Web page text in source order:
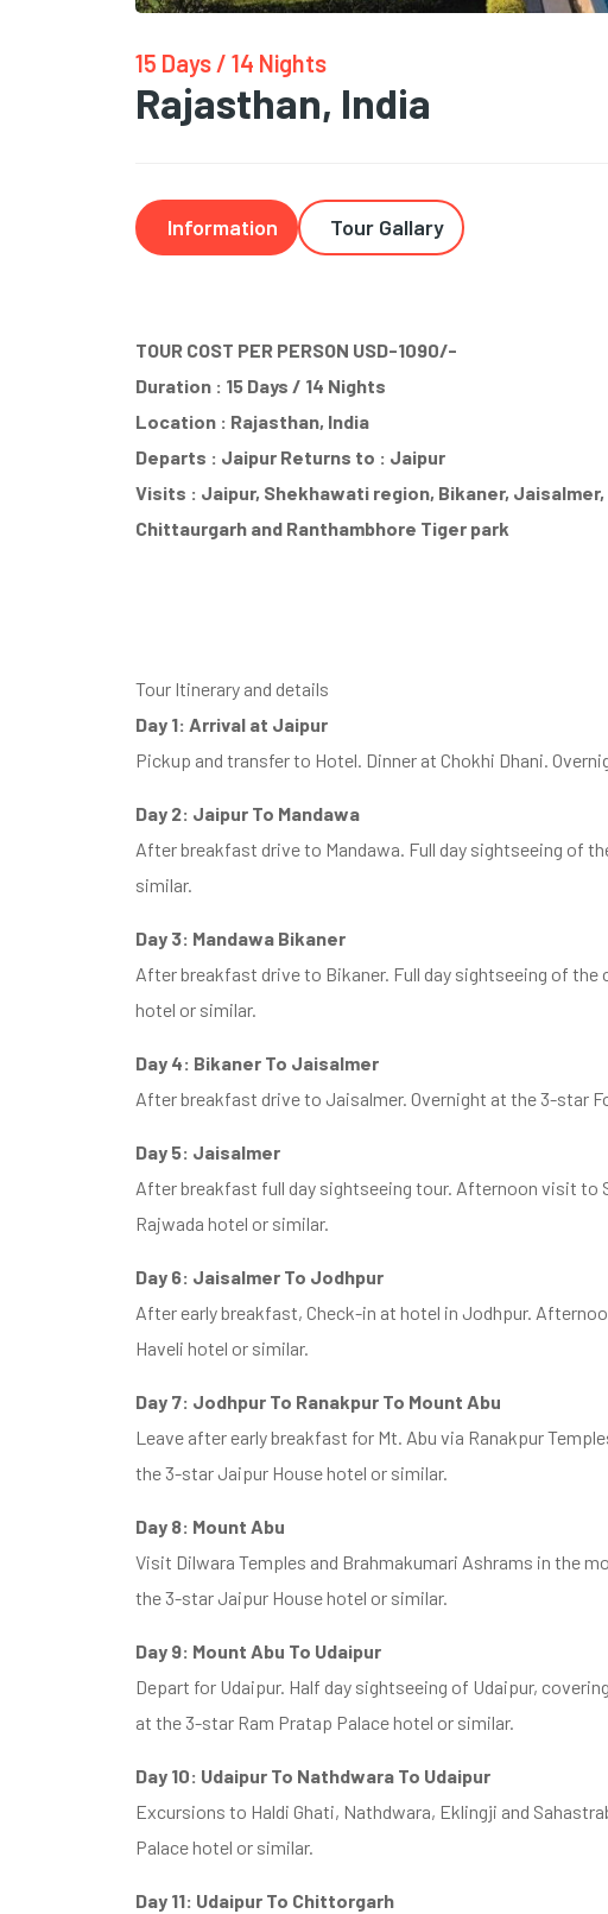
15 Days / 14 Nights
Rajasthan, India
Information Tour Gallary
TOUR COST PER PERSON USD-1090/-
Duration : 15 Days / 14 Nights
Location : Rajasthan, India
Departs : Jaipur Returns to : Jaipur
Visits : Jaipur, Shekhawati region, Bikaner, Jaisalmer,
Chittaurgarh and Ranthambhore Tiger park
Tour Itinerary and details
Day 1: Arrival at Jaipur
Pickup and transfer to Hotel. Dinner at Chokhi Dhani.
Day 2: Jaipur To Mandawa
After breakfast drive to Mandawa. Full day sightseeing of
similar.
Day 3: Mandawa Bikaner
After breakfast drive to Bikaner. Full day sightseeing of the
hotel or similar.
Day 4: Bikaner To Jaisalmer
After breakfast drive to Jaisalmer. Overnight at the 3-star
Day 5: Jaisalmer
After breakfast full day sightseeing tour. Afternoon visit to
Rajwada hotel or similar.
Day 6: Jaisalmer To Jodhpur
After early breakfast, Check-in at hotel in Jodhpur.
Haveli hotel or similar.
Day 7: Jodhpur To Ranakpur To Mount Abu
Leave after early breakfast for Mt. Abu via Ranakpur
the 3-star Jaipur House hotel or similar.
Day 8: Mount Abu
Visit Dilwara Temples and Brahmakumari Ashrams in the
the 3-star Jaipur House hotel or similar.
Day 9: Mount Abu To Udaipur
Depart for Udaipur. Half day sightseeing of Udaipur,
at the 3-star Ram Pratap Palace hotel or similar.
Day 10: Udaipur To Nathdwara To Udaipur
Excursions to Haldi Ghati, Nathdwara, Eklingji and
Palace hotel or similar.
Day 11: Udaipur To Chittorgarh